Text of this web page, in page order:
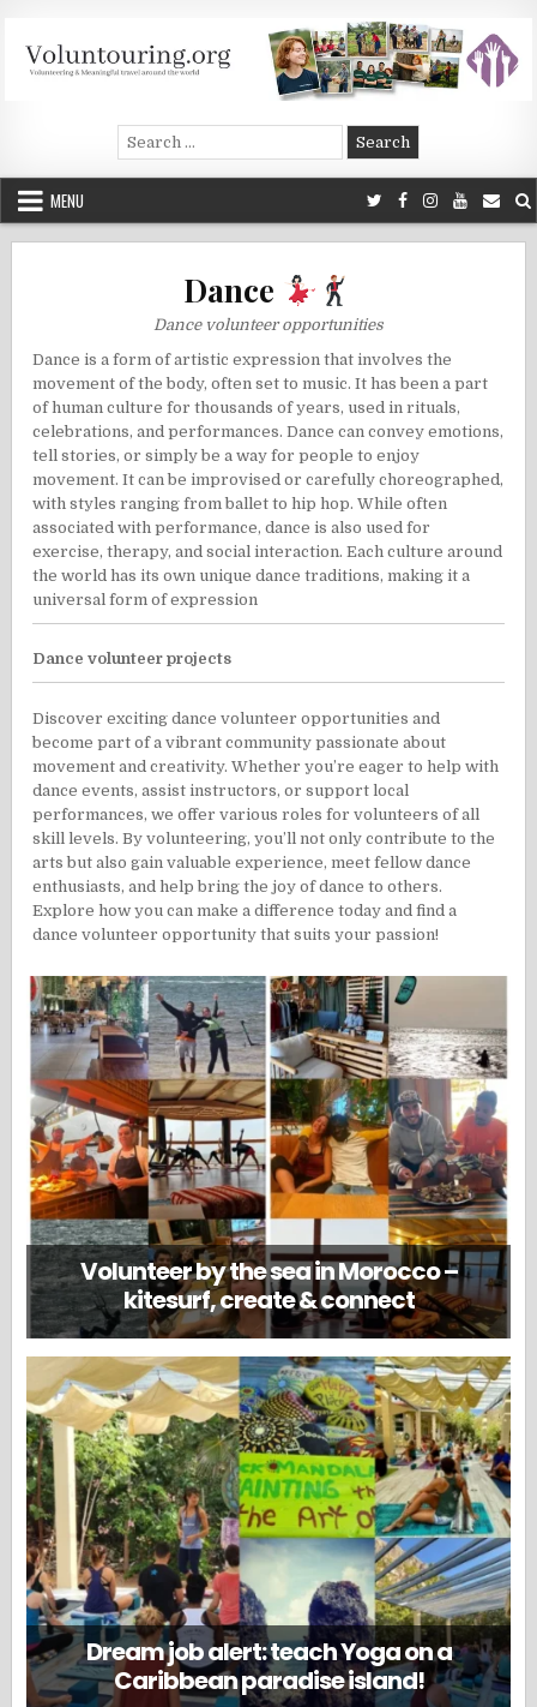
content
Voluntouring.org
Volunteering and meaningful travel
Search
for:
MENU
Dance
Dance volunteer opportunities
Dance is a form of artistic expression that involves the
movement of the body, often set to music. It has been a part
of human culture for thousands of years, used in rituals,
celebrations, and performances. Dance can convey emotions,
tell stories, or simply be a way for people to enjoy
movement. It can be improvised or carefully choreographed,
with styles ranging from ballet to hip hop. While often
associated with performance, dance is also used for
exercise, therapy, and social interaction. Each culture around
the world has its own unique dance traditions, making it a
universal form of expression
Dance volunteer projects
Discover exciting dance volunteer opportunities and
become part of a vibrant community passionate about
movement and creativity. Whether you’re eager to help with
dance events, assist instructors, or support local
performances, we offer various roles for volunteers of all
skill levels. By volunteering, you’ll not only contribute to the
arts but also gain valuable experience, meet fellow dance
enthusiasts, and help bring the joy of dance to others.
Explore how you can make a difference today and find a
dance volunteer opportunity that suits your passion!
Volunteer by the sea in Morocco –
kitesurf, create & connect
Dream job alert: teach Yoga on a
Caribbean paradise island!